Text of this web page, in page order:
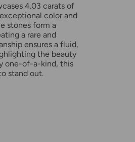
4.03 carats of
color and
stones form a
a rare and
ensures a fluid,
the beauty
one-of-a-kind, this
stand out.